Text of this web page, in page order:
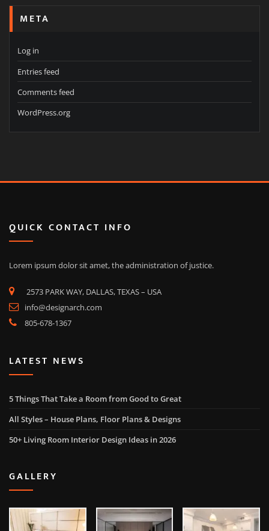
META
Log in
Entries feed
Comments feed
WordPress.org
QUICK CONTACT INFO
Lorem ipsum dolor sit amet, the administration of justice.
2573 PARK WAY, DALLAS, TEXAS – USA
info@designarch.com
805-678-1367
LATEST NEWS
5 Things That Take a Room from Good to Great
All Styles – House Plans, Floor Plans & Designs
50+ Living Room Interior Design Ideas in 2026
GALLERY